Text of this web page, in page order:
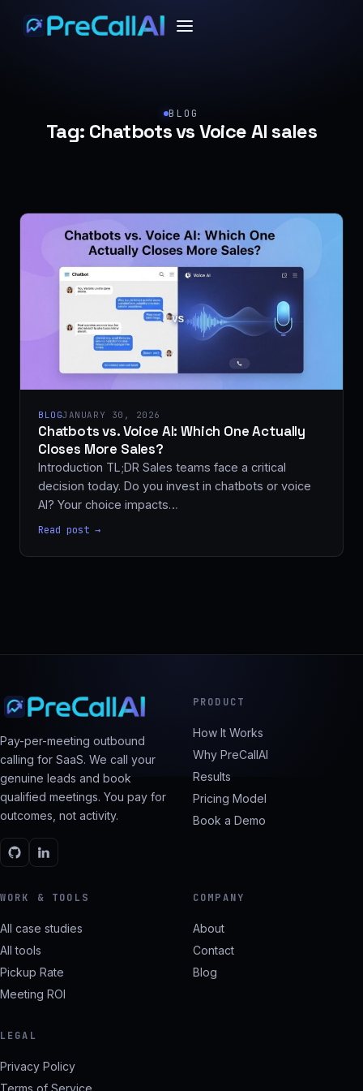
BLOG
Tag: Chatbots vs Voice AI sales
BLOGJANUARY 30, 2026
Chatbots vs. Voice AI: Which One Actually
Closes More Sales?
Introduction TL;DR Sales teams face a critical
decision today. Do you invest in chatbots or voice
AI? Your choice impacts…
Read post →
Pay-per-meeting outbound
calling for SaaS. We call your
genuine leads and book
qualified meetings. You pay for
outcomes, not activity.
PRODUCT
How It Works
Why PreCallAI
Results
Pricing Model
Book a Demo
WORK & TOOLS
All case studies
All tools
Pickup Rate
Meeting ROI
COMPANY
About
Contact
Blog
LEGAL
Privacy Policy